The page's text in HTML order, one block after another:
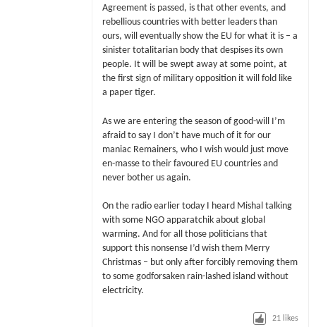
Agreement is passed, is that other events, and
rebellious countries with better leaders than
ours, will eventually show the EU for what it is – a
sinister totalitarian body that despises its own
people. It will be swept away at some point, at
the first sign of military opposition it will fold like
a paper tiger.
As we are entering the season of good-will I’m
afraid to say I don’t have much of it for our
maniac Remainers, who I wish would just move
en-masse to their favoured EU countries and
never bother us again.
On the radio earlier today I heard Mishal talking
with some NGO apparatchik about global
warming. And for all those politicians that
support this nonsense I’d wish them Merry
Christmas – but only after forcibly removing them
to some godforsaken rain-lashed island without
electricity.
21 likes